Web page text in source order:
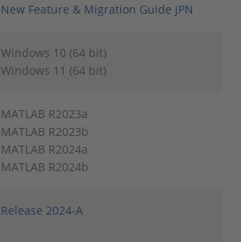
New Feature & Migration Guide JPN
Windows 10 (64 bit)
Windows 11 (64 bit)
MATLAB R2023a
MATLAB R2023b
MATLAB R2024a
MATLAB R2024b
Release 2024-A